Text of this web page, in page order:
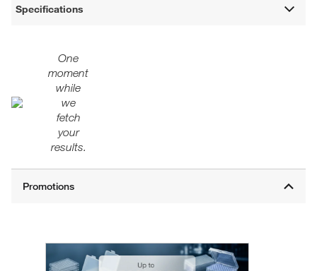
Specifications
One
moment
while
we
fetch
your
results.